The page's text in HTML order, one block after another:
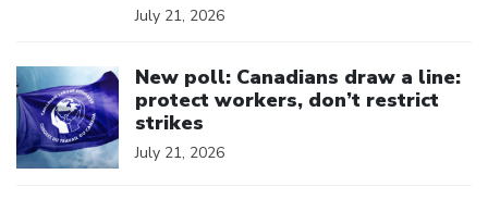
July 21, 2026
New poll: Canadians draw a line:
protect workers, don’t restrict
strikes
July 21, 2026